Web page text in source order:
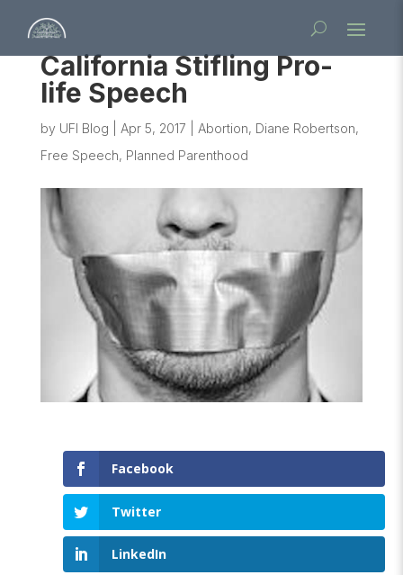
California Stifling Pro-
life Speech
by UFI Blog Apr 5, 2017 Abortion, Diane Robertson,
Free Speech, Planned Parenthood
Facebook
Twitter
LinkedIn